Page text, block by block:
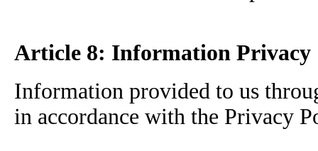
Article 8: Information Privacy
Information provided to us
in accordance with the Privacy